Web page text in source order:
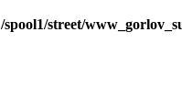
/spool1/street/